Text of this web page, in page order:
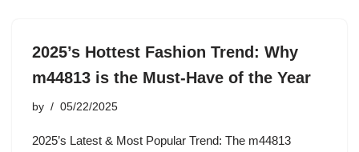
2025’s Hottest Fashion Trend: Why
m44813 is the Must-Have of the Year
by 05/22/2025
2025’s Latest & Most Popular Trend: The m44813